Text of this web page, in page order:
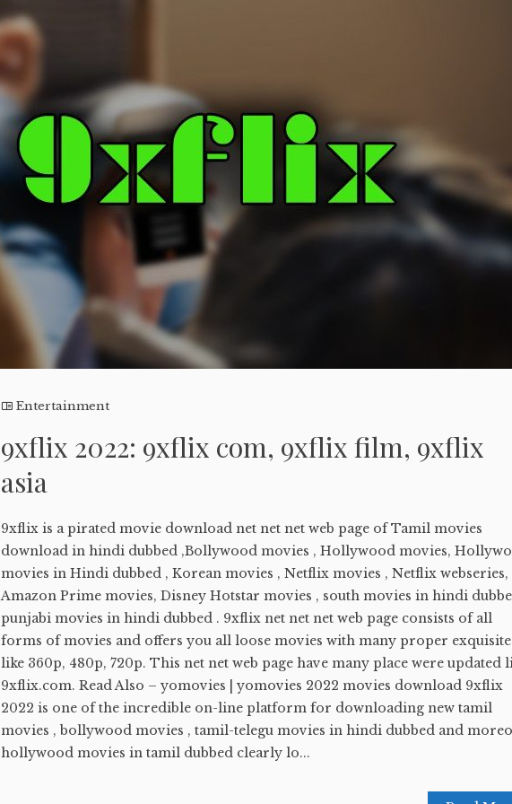
Entertainment
9xflix 2022: 9xflix com, 9xflix film, 9xflix
asia
9xflix is a pirated movie download net net net web page of Tamil movies
download in hindi dubbed ,Bollywood movies , Hollywood movies,
movies in Hindi dubbed , Korean movies , Netflix movies , Netflix webseries,
Amazon Prime movies, Disney Hotstar movies , south movies in hindi
punjabi movies in hindi dubbed . 9xflix net net net web page consists of all
forms of movies and offers you all loose movies with many proper exquisite
like 360p, 480p, 720p. This net net web page have many place were updated
9xflix.com. Read Also – yomovies | yomovies 2022 movies download 9xflix
2022 is one of the incredible on-line platform for downloading new tamil
movies , bollywood movies , tamil-telegu movies in hindi dubbed and
hollywood movies in tamil dubbed clearly lo...